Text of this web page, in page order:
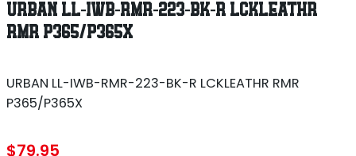
URBAN LL-IWB-RMR-223-BK-R LCKLEATHR
RMR P365/P365X
URBAN LL-IWB-RMR-223-BK-R LCKLEATHR RMR
P365/P365X
$79.95